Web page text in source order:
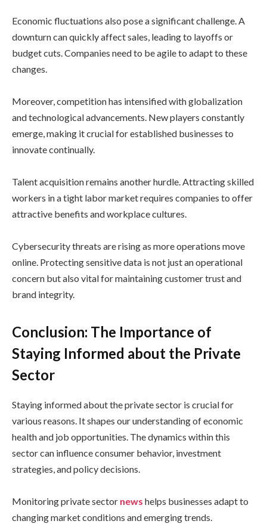
Economic fluctuations also pose a significant challenge. A
downturn can quickly affect sales, leading to layoffs or
budget cuts. Companies need to be agile to adapt to these
changes.
Moreover, competition has intensified with globalization
and technological advancements. New players constantly
emerge, making it crucial for established businesses to
innovate continually.
Talent acquisition remains another hurdle. Attracting skilled
workers in a tight labor market requires companies to offer
attractive benefits and workplace cultures.
Cybersecurity threats are rising as more operations move
online. Protecting sensitive data is not just an operational
concern but also vital for maintaining customer trust and
brand integrity.
Conclusion: The Importance of
Staying Informed about the Private
Sector
Staying informed about the private sector is crucial for
various reasons. It shapes our understanding of economic
health and job opportunities. The dynamics within this
sector can influence consumer behavior, investment
strategies, and policy decisions.
Monitoring private sector news helps businesses adapt to
changing market conditions and emerging trends.